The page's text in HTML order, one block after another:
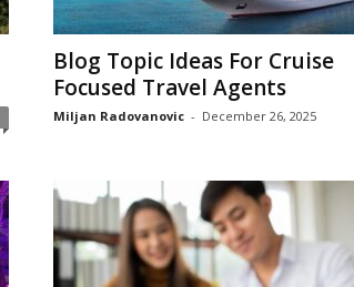
Blog Topic Ideas For Cruise
Focused Travel Agents
Miljan Radovanovic - December 26, 2025